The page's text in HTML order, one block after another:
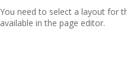
You need to select a layout for
available in the page editor.